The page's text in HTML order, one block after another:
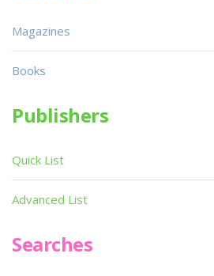
Magazines
Books
Publishers
Quick List
Advanced List
Searches